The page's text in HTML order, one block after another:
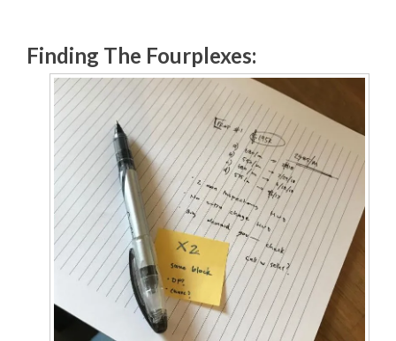
Finding The Fourplexes: